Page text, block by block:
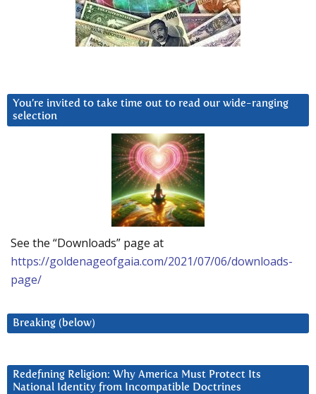
You’re invited to take time out to read our wide-ranging
selection
See the “Downloads” page at
https://goldenageofgaia.com/2021/07/06/downloads-
page/
Breaking (below)
Redefining Religion: Why America Must Protect Its
National Identity from Incompatible Doctrines